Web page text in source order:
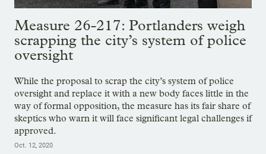
Measure 26-217: Portlanders weigh
scrapping the city’s system of police
oversight
While the proposal to scrap the city’s system of police
oversight and replace it with a new body faces little in the
way of formal opposition, the measure has its fair share of
skeptics who warn it will face significant legal challenges if
approved.
Oct. 12, 2020